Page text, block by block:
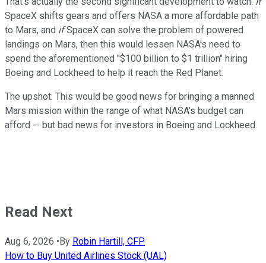
SpaceX shifts gears and offers NASA a more affordable path
to Mars, and ifSpaceX can solve the problem of powered
landings on Mars, then this would lessen NASA's need to
spend the aforementioned "$100 billion to $1 trillion" hiring
Boeing and Lockheed to help it reach the Red Planet.
The upshot: This would be good news for bringing a manned
Mars mission within the range of what NASA's budget can
afford -- but bad news for investors in Boeing and Lockheed.
Read Next
Aug 6, 2026 •By Robin Hartill, CFP
How to Buy United Airlines Stock (UAL)